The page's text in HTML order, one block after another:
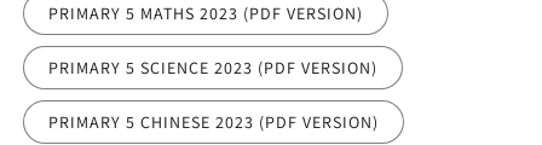
PRIMARY 5 MATHS 2023 (PDF VERSION)
PRIMARY 5 SCIENCE 2023 (PDF VERSION)
PRIMARY 5 CHINESE 2023 (PDF VERSION)